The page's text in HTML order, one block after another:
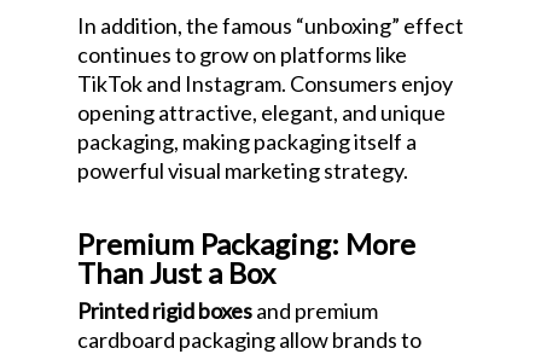
In addition, the famous “unboxing” effect
continues to grow on platforms like
TikTok and Instagram. Consumers enjoy
opening attractive, elegant, and unique
packaging, making packaging itself a
powerful visual marketing strategy.
Premium Packaging: More
Than Just a Box
Printed rigid boxesand premium
cardboard packaging allow brands to